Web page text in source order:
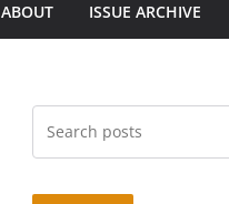
ABOUT ISSUE ARCHIVE